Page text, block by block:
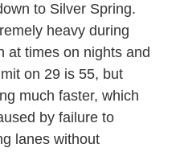
to Silver Spring.
heavy during
at times on nights and
on 29 is 55, but
much faster, which
by failure to
lanes without